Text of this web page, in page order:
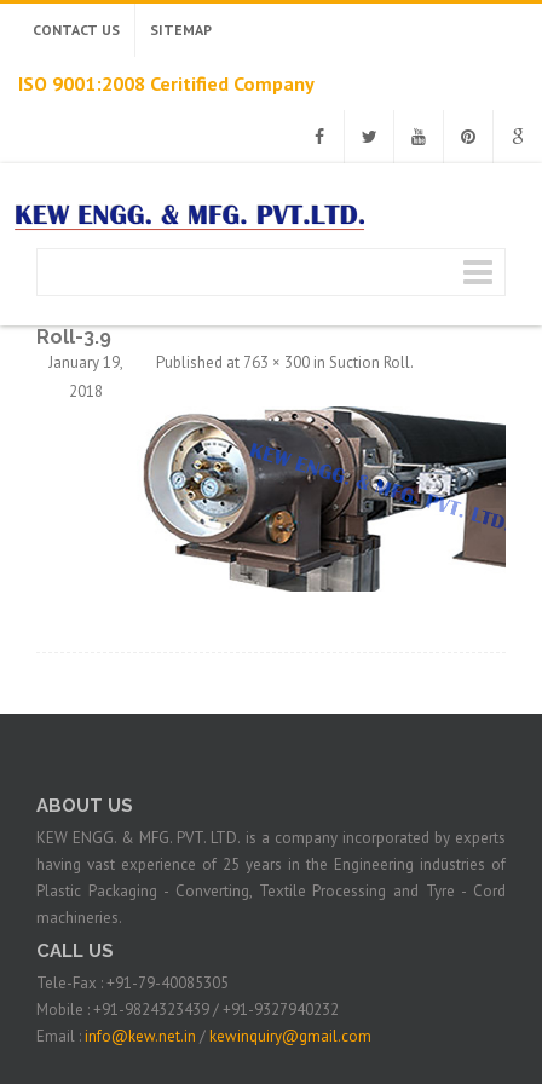
CONTACT US SITEMAP
ISO 9001:2008 Ceritified Company
Roll-3.9
Published
January 19,
2018
at 763 × 300 in Suction Roll.
ABOUT US
KEW ENGG. & MFG. PVT. LTD. is a company incorporated by experts
having vast experience of 25 years in the Engineering industries of
Plastic Packaging - Converting, Textile Processing and Tyre - Cord
machineries.
CALL US
Tele-Fax : +91-79-40085305
Mobile : +91-9824323439 / +91-9327940232
Email :info@kew.net.in /kewinquiry@gmail.com